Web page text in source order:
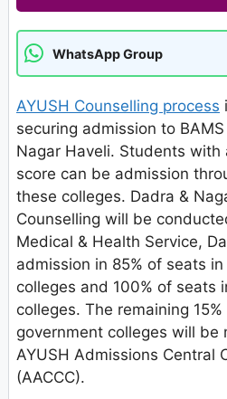
WhatsApp Group
AYUSH Counselling process
securing admission to
Nagar Haveli. Students with
score can be admission
these colleges. Dadra &
Counselling will be
Medical & Health Service,
admission in 85% of seats
colleges and 100% of seats
colleges. The remaining
government colleges will be
AYUSH Admissions Central
(AACCC).